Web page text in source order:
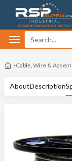
Cable, Wire &
AboutDescription